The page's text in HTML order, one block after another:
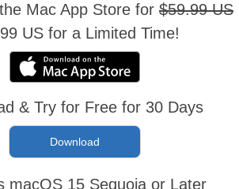
Mac App Store for $59.99 US
US for a Limited Time!
& Try for Free for 30 Days
Download
macOS 15 Sequoia or Later